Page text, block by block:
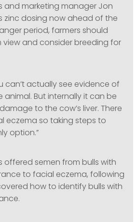
and marketing manager Jon
zinc dosing now ahead of the
period, farmers should
view and consider breeding for
can’t actually see evidence of
But internally it can be
to the cow’s liver. There
eczema so taking steps to
option.”
offered semen from bulls with
to facial eczema, following
how to identify bulls with